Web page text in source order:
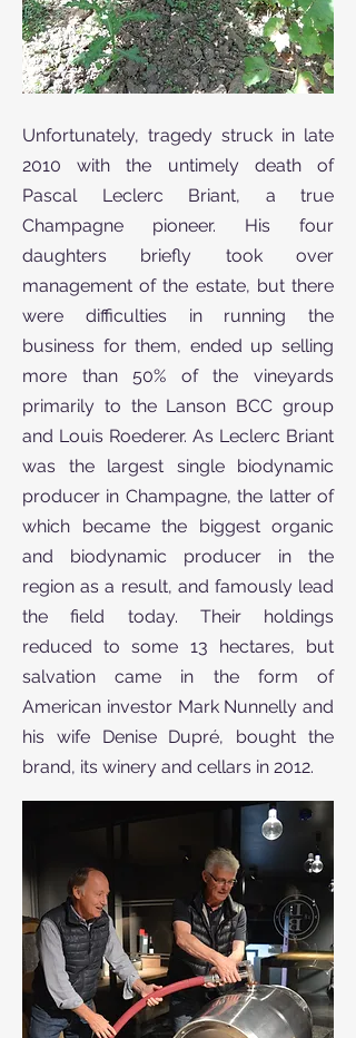
Unfortunately, tragedy struck in late
2010 with the untimely death of
Pascal Leclerc Briant, a true
Champagne pioneer. His four
daughters briefly took over
management of the estate, but there
were difficulties in running the
business for them, ended up selling
more than 50% of the vineyards
primarily to the Lanson BCC group
and Louis Roederer. As Leclerc Briant
was the largest single biodynamic
producer in Champagne, the latter of
which became the biggest organic
and biodynamic producer in the
region as a result, and famously lead
the field today. Their holdings
reduced to some 13 hectares, but
salvation came in the form of
American investor Mark Nunnelly and
his wife Denise Dupré, bought the
brand, its winery and cellars in 2012.